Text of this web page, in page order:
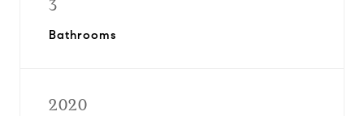
3
Bathrooms
2020